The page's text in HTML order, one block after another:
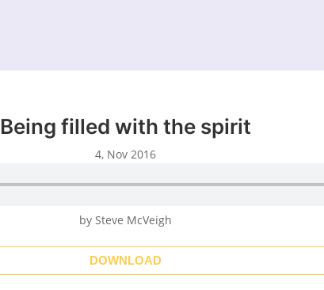
Being filled with the spirit
4, Nov 2016
by Steve McVeigh
DOWNLOAD